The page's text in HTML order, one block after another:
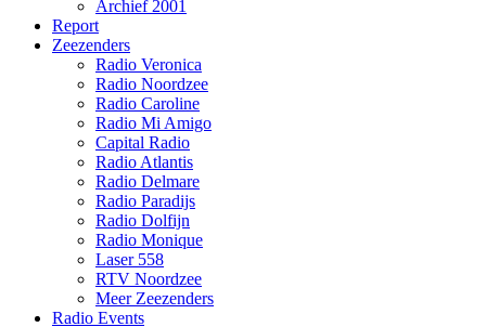
Archief 2001
Report
Zeezenders
Radio Veronica
Radio Noordzee
Radio Caroline
Radio Mi Amigo
Capital Radio
Radio Atlantis
Radio Delmare
Radio Paradijs
Radio Dolfijn
Radio Monique
Laser 558
RTV Noordzee
Meer Zeezenders
Radio Events